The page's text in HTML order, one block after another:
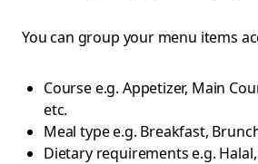
You can group your menu items
Course e.g. Appetizer, Main
etc.
Meal type e.g. Breakfast,
Dietary requirements e.g. Halal,